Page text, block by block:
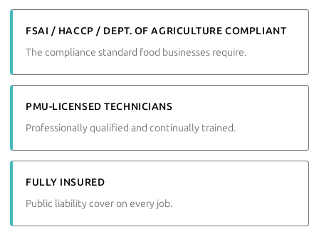
FSAI / HACCP / DEPT. OF AGRICULTURE COMPLIANT
The compliance standard food businesses require.
PMU-LICENSED TECHNICIANS
Professionally qualified and continually trained.
FULLY INSURED
Public liability cover on every job.